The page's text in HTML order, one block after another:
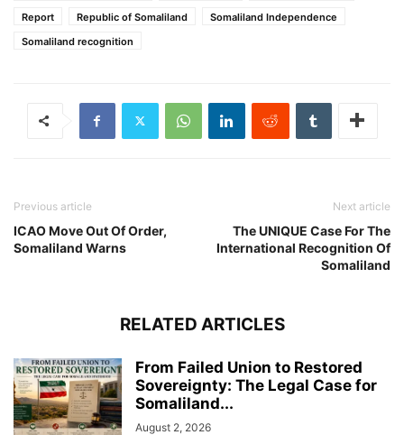
Report
Republic of Somaliland
Somaliland Independence
Somaliland recognition
Previous article
ICAO Move Out Of Order,
Somaliland Warns
Next article
The UNIQUE Case For The
International Recognition Of
Somaliland
RELATED ARTICLES
From Failed Union to Restored
Sovereignty: The Legal Case for
Somaliland...
August 2, 2026